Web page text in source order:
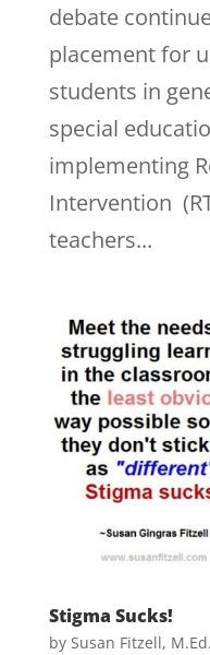
debate
placement for
students in
special
implementing
Intervention
teachers...
Stigma Sucks!
by Susan Fitzell,